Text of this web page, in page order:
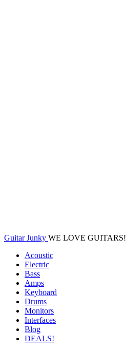
Guitar Junky WE LOVE GUITARS!
Acoustic
Electric
Bass
Amps
Keyboard
Drums
Monitors
Interfaces
Blog
DEALS!